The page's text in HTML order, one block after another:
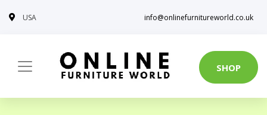
USA info@onlinefurnitureworld.co.uk
SHOP